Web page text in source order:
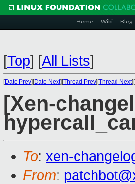
Home Wiki Blog
[Top] [All Lists]
[Date Prev][Date Next][Thread Prev][Thread Next][
[Xen-
To: xen-
From: